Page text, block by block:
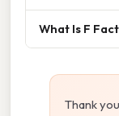
What Is F
Thank